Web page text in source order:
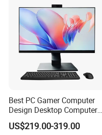
Best PC Gamer Computer
Design Desktop Computers
Gamer Desktop PC Price
Desktops
US$219.00-319.00